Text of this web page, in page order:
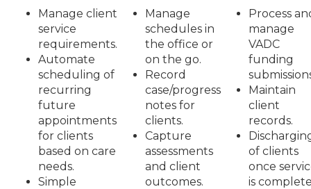
Manage client
service
requirements.
Automate
scheduling of
recurring
future
appointments
for clients
based on care
needs.
Simple
Manage
schedules in
the office or
on the go.
Record
case/progress
notes for
clients.
Capture
assessments
and client
outcomes.
Process
manage
VADC
funding
Maintain
client
records.
of clients
once
is